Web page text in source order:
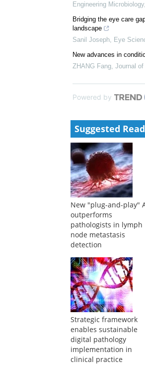
Engineering Microbiology,
Bridging the eye care
landscape
Sanil Joseph, Eye
New advances in
ZHANG Fang, Journal
Powered by
Suggested
New "plug-and-play"
outperforms
pathologists in lymph
node metastasis
detection
Strategic framework
enables sustainable
digital pathology
implementation in
clinical practice